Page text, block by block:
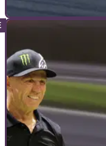
How to build a
Baggers racing
Visordown caught up
Mechanic for the King
out&nbsp;what it